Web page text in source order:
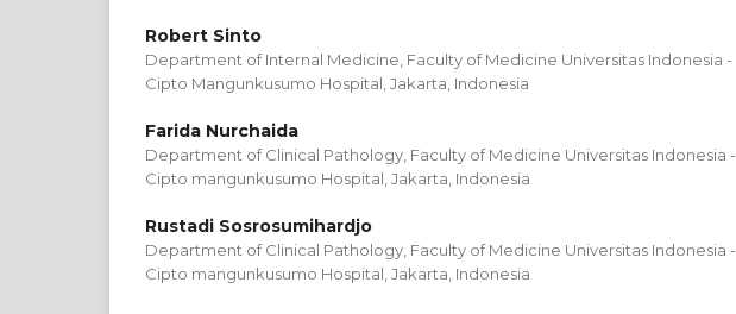
Robert Sinto
Department of Internal Medicine, Faculty of Medicine Universitas Indonesia -
Cipto Mangunkusumo Hospital, Jakarta, Indonesia
Farida Nurchaida
Department of Clinical Pathology, Faculty of Medicine Universitas Indonesia -
Cipto mangunkusumo Hospital, Jakarta, Indonesia
Rustadi Sosrosumihardjo
Department of Clinical Pathology, Faculty of Medicine Universitas Indonesia -
Cipto mangunkusumo Hospital, Jakarta, Indonesia